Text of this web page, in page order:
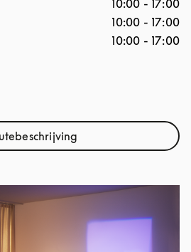
10:00 - 17:00
10:00 - 17:00
10:00 - 17:00
Link Opens in New Tab